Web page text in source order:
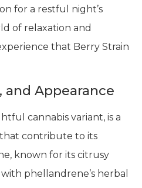
for a restful night’s
of relaxation and
that Berry Strain
and Appearance
cannabis variant, is a
contribute to its
known for its citrusy
phellandrene’s herbal